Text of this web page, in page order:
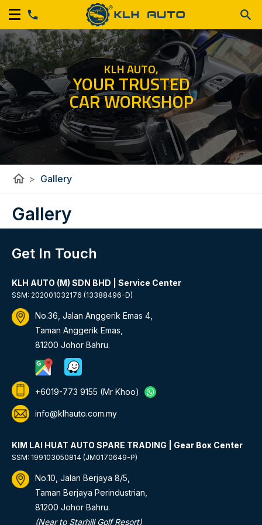
KLH AUTO,
YOUR TRUSTED
CAR WORKSHOP
home > Gallery
Gallery
Get In Touch
KLH AUTO (M) SDN BHD | Service Center
SSM: 202001032176 (13388496-D)
No.36, Jalan Anggerik Emas 4,
Taman Anggerik Emas,
81200 Johor Bahru.
+6019-773 9155 (Mr Khoo)
info@klhauto.com.my
KIM LAI HUAT AUTO SPARE TRADING | Gear Box Center
SSM: 199103050814 (JM0170649-P)
No.10, Jalan Berjaya 8/5,
Taman Berjaya Perindustrian,
81200 Johor Bahru.
(Near to Starhill Golf Resort)